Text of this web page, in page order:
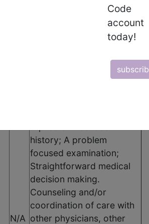
Code
account
today!
N/A
Office or other outpatient
visit for the evaluation and
history; A problem
focused examination;
Straightforward medical
decision making.
Counseling and/or
coordination of care with
other physicians, other